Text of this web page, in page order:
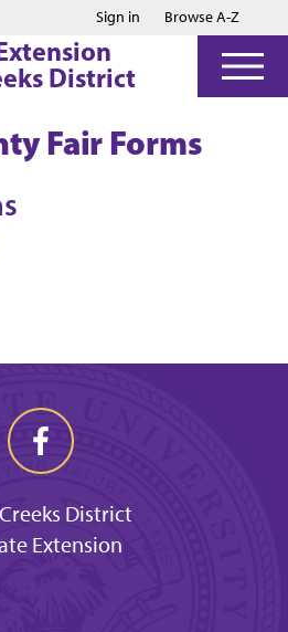
Jump to main content
Jump to footer
Sign in Browse A-Z
District
Fair Forms
District
Extension